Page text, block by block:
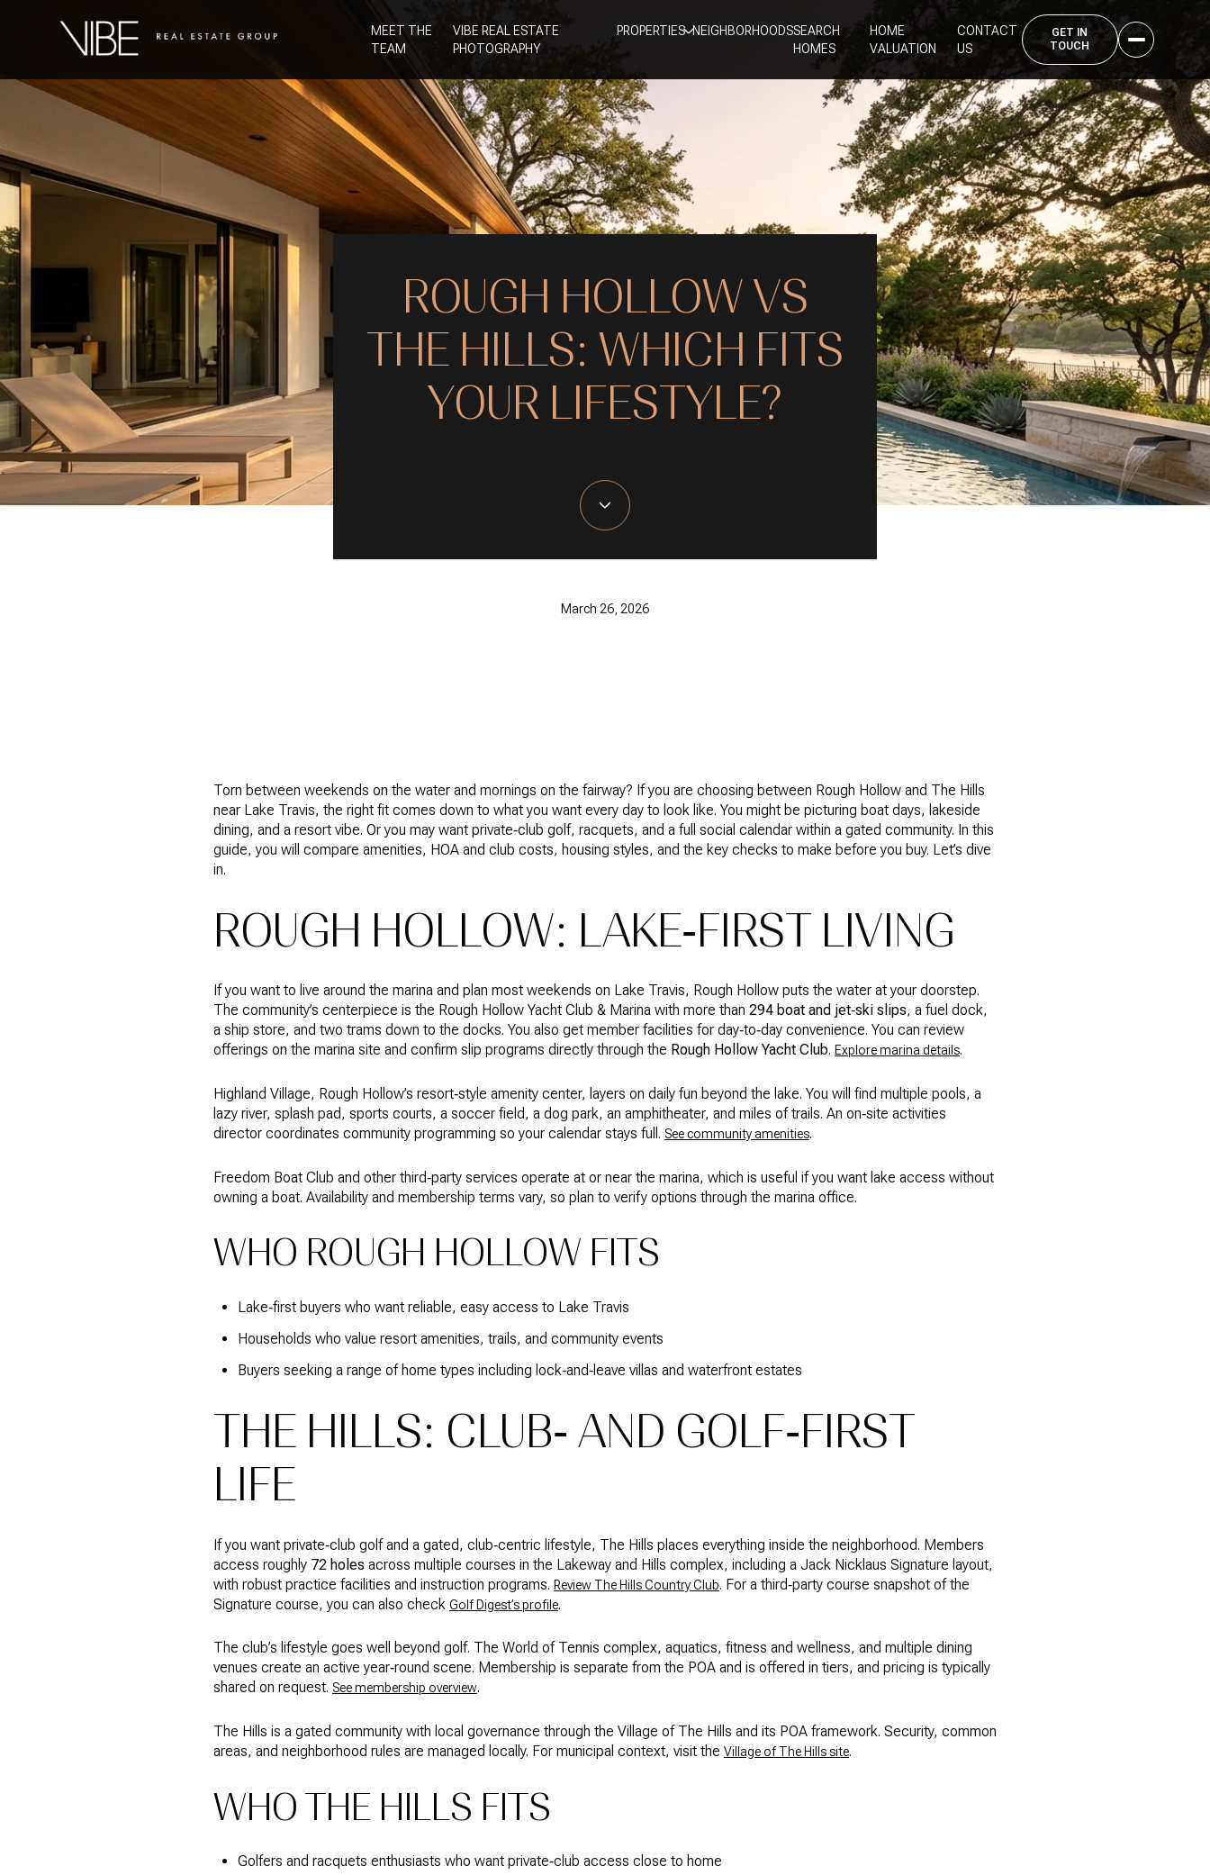
MEET THE
TEAM
VIBE REAL ESTATE
PHOTOGRAPHY
PROPERTIES NEIGHBORHOODSSEARCH
HOMES
HOME
VALUATION
CONTACT
US
ROUGH HOLLOW VS
THE HILLS: WHICH FITS
YOUR LIFESTYLE?
March 26, 2026
Torn between weekends on the water and mornings on the fairway? If you are choosing between Rough Hollow and The Hills
near Lake Travis, the right fit comes down to what you want every day to look like. You might be picturing boat days, lakeside
dining, and a resort vibe. Or you may want private‑club golf, racquets, and a full social calendar within a gated community. In this
guide, you will compare amenities, HOA and club costs, housing styles, and the key checks to make before you buy. Let’s dive
in.
ROUGH HOLLOW: LAKE‑FIRST LIVING
If you want to live around the marina and plan most weekends on Lake Travis, Rough Hollow puts the water at your doorstep.
The community’s centerpiece is the Rough Hollow Yacht Club & Marina with more than 294 boat and jet‑ski slips, a fuel dock,
a ship store, and two trams down to the docks. You also get member facilities for day‑to‑day convenience. You can review
offerings on the marina site and confirm slip programs directly through the Rough Hollow Yacht Club. Explore marina details.
Highland Village, Rough Hollow’s resort‑style amenity center, layers on daily fun beyond the lake. You will find multiple pools, a
lazy river, splash pad, sports courts, a soccer field, a dog park, an amphitheater, and miles of trails. An on‑site activities
director coordinates community programming so your calendar stays full. See community amenities.
Freedom Boat Club and other third‑party services operate at or near the marina, which is useful if you want lake access without
owning a boat. Availability and membership terms vary, so plan to verify options through the marina office.
WHO ROUGH HOLLOW FITS
Lake‑first buyers who want reliable, easy access to Lake Travis
Households who value resort amenities, trails, and community events
Buyers seeking a range of home types including lock‑and‑leave villas and waterfront estates
THE HILLS: CLUB‑ AND GOLF‑FIRST
LIFE
If you want private‑club golf and a gated, club‑centric lifestyle, The Hills places everything inside the neighborhood. Members
access roughly 72 holes across multiple courses in the Lakeway and Hills complex, including a Jack Nicklaus Signature layout,
with robust practice facilities and instruction programs. Review The Hills Country Club. For a third‑party course snapshot of the
Signature course, you can also check Golf Digest’s profile.
The club’s lifestyle goes well beyond golf. The World of Tennis complex, aquatics, fitness and wellness, and multiple dining
venues create an active year‑round scene. Membership is separate from the POA and is offered in tiers, and pricing is typically
shared on request. See membership overview.
The Hills is a gated community with local governance through the Village of The Hills and its POA framework. Security, common
areas, and neighborhood rules are managed locally. For municipal context, visit the Village of The Hills site.
WHO THE HILLS FITS
Golfers and racquets enthusiasts who want private‑club access close to home